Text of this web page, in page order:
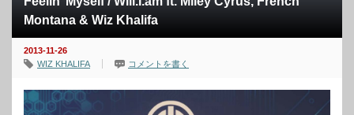
Montana & Wiz Khalifa
2013-11-26
WIZ KHALIFA
コメントを書く